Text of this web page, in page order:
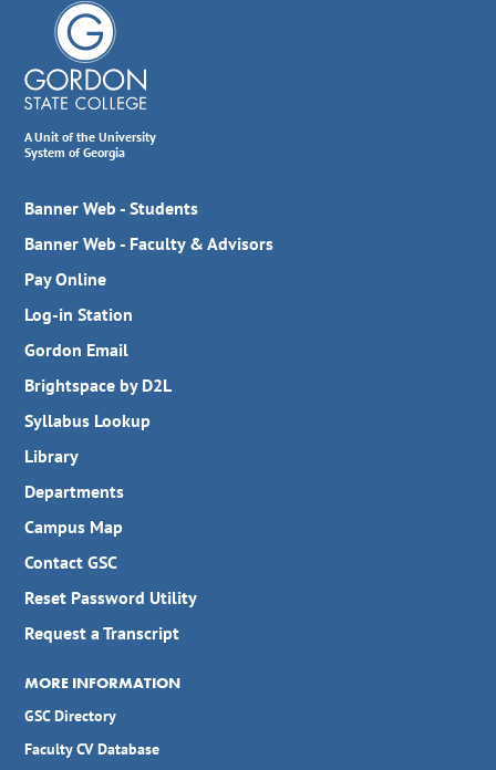
A Unit of the University
System of Georgia
Banner Web - Students
Banner Web - Faculty & Advisors
Pay Online
Log-in Station
Gordon Email
Brightspace by D2L
Syllabus Lookup
Library
Departments
Campus Map
Contact GSC
Reset Password Utility
Request a Transcript
MORE INFORMATION
GSC Directory
Faculty CV Database